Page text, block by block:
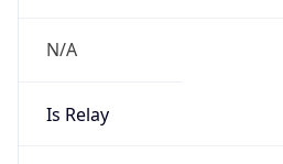
N/A
Is Relay